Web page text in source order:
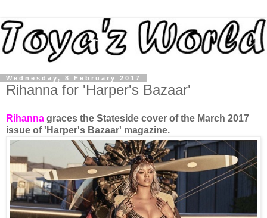
Wednesday, 8 February 2017
Rihanna for 'Harper's Bazaar'
Rihanna graces the Stateside cover of the March 2017
issue of 'Harper's Bazaar' magazine.